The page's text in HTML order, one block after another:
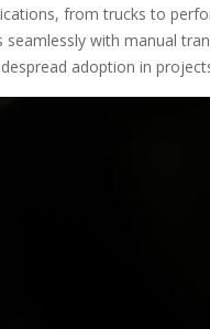
from trucks to
seamlessly with manual
adoption in